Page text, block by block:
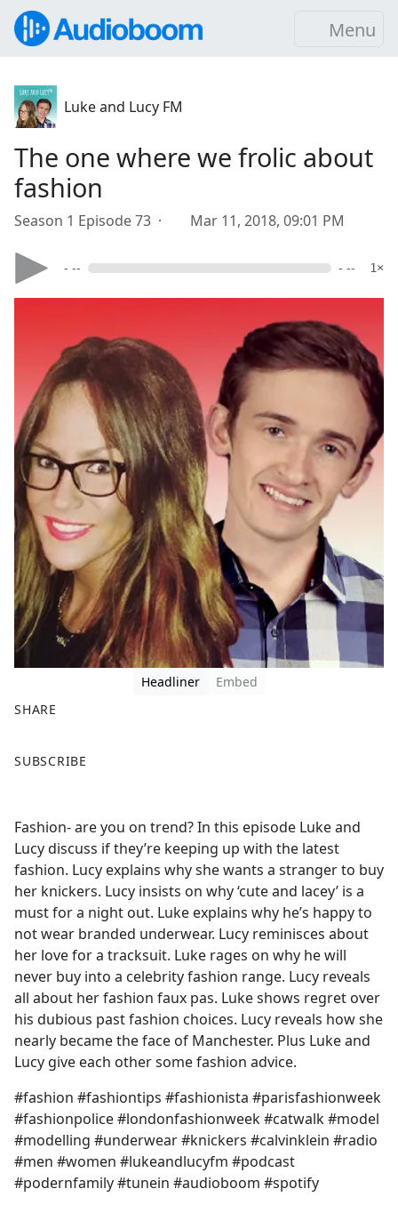
Menu
Luke and Lucy FM
The one where we frolic about
fashion
Season 1 Episode 73 · Mar 11, 2018, 09:01 PM
- -- - -- 1×
Headliner
Embed
SHARE
a
b
o
o
k
SUBSCRIBE
Fashion- are you on trend? In this episode Luke and
Lucy discuss if they’re keeping up with the latest
fashion. Lucy explains why she wants a stranger to buy
her knickers. Lucy insists on why ‘cute and lacey’ is a
must for a night out. Luke explains why he’s happy to
not wear branded underwear. Lucy reminisces about
her love for a tracksuit. Luke rages on why he will
never buy into a celebrity fashion range. Lucy reveals
all about her fashion faux pas. Luke shows regret over
his dubious past fashion choices. Lucy reveals how she
nearly became the face of Manchester. Plus Luke and
Lucy give each other some fashion advice.
#fashion #fashiontips #fashionista #parisfashionweek
#fashionpolice #londonfashionweek #catwalk #model
#modelling #underwear #knickers #calvinklein #radio
#men #women #lukeandlucyfm #podcast
#podernfamily #tunein #audioboom #spotify